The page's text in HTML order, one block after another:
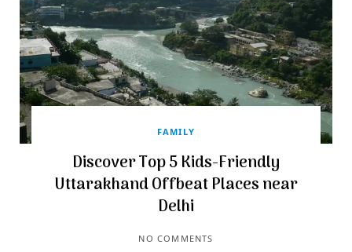
FAMILY
Discover Top 5 Kids-Friendly
Uttarakhand Offbeat Places near
Delhi
NO COMMENTS